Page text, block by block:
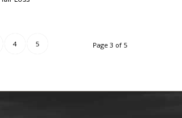
Page 3 of 5
4 5